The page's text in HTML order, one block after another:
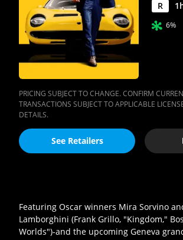
R 1
6%
PRICING SUBJECT TO CHANGE. CONFIRM
TRANSACTIONS SUBJECT TO APPLICABLE
DETAILS.
See Retailers
Featuring Oscar winners Mira Sorvino
Lamborghini (Frank Grillo, "Kingdom,"
Worlds")-and the upcoming Geneva